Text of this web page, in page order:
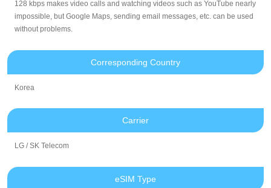
128 kbps makes video calls and watching videos such as YouTube nearly
impossible, but Google Maps, sending email messages, etc. can be used
without problems.
Corresponding Country
Korea
Carrier
LG / SK Telecom
eSIM Type